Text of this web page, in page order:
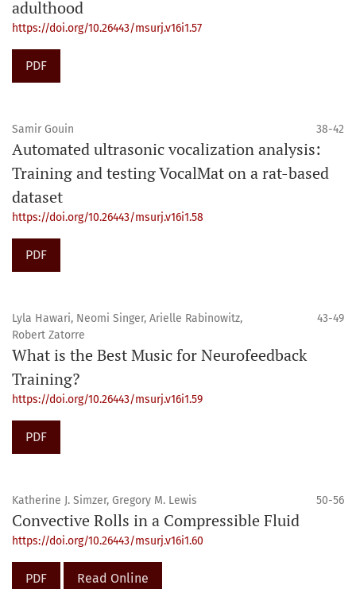
adulthood
https://doi.org/10.26443/msurj.v16i1.57
PDF
Samir Gouin 38-42
Automated ultrasonic vocalization analysis:
Training and testing VocalMat on a rat-based
dataset
https://doi.org/10.26443/msurj.v16i1.58
PDF
Lyla Hawari, Neomi Singer, Arielle Rabinowitz,
Robert Zatorre
43-49
What is the Best Music for Neurofeedback
Training?
https://doi.org/10.26443/msurj.v16i1.59
PDF
Katherine J. Simzer, Gregory M. Lewis 50-56
Convective Rolls in a Compressible Fluid
https://doi.org/10.26443/msurj.v16i1.60
PDF Read Online